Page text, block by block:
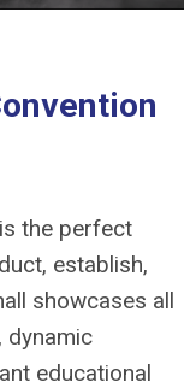
the perfect
establish,
showcases all
dynamic
educational